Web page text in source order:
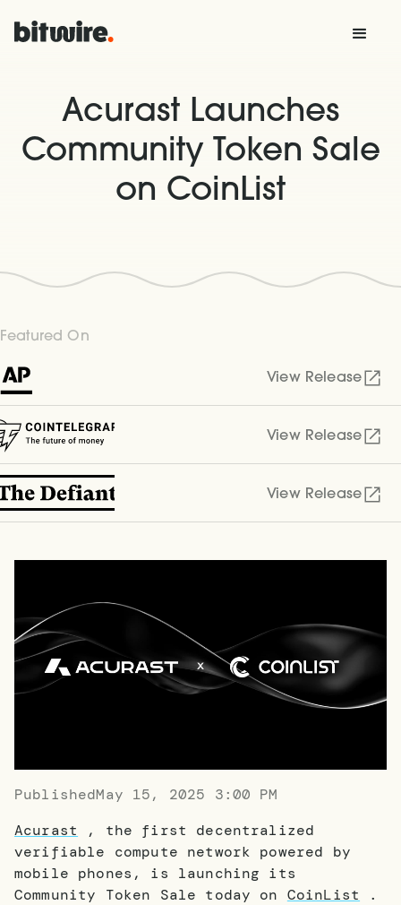
Acurast Launches
Community Token Sale
on CoinList
Featured On
View Release
View Release
View Release
PublishedMay 15, 2025 3:00 PM
Acurast
, the first decentralized
verifiable compute network powered by
mobile phones, is launching its
Community Token Sale today on CoinList .